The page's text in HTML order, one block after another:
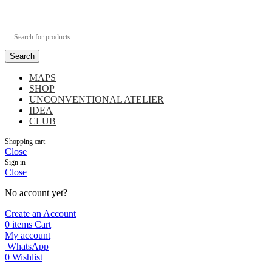
Search
MAPS
SHOP
UNCONVENTIONAL ATELIER
IDEA
CLUB
Shopping cart
Close
Sign in
Close
No account yet?
Create an Account
0 items Cart
My account
WhatsApp
0 Wishlist